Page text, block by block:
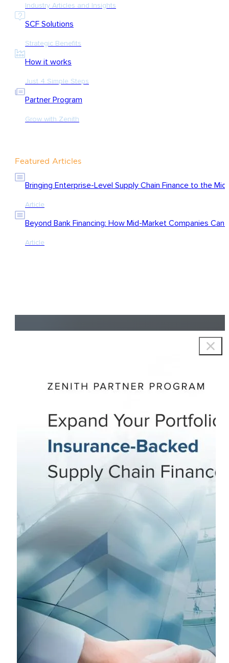
Industry Articles and Insights
SCF Solutions
Strategic Benefits
How it works
Just 4 Simple Steps
Partner Program
Grow with Zenith
Featured Articles
Bringing Enterprise-Level Supply Chain Finance to the
Article
Beyond Bank Financing: How Mid-Market Companies
Article